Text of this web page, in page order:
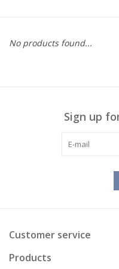
No products found...
Sign up
Customer service
Products